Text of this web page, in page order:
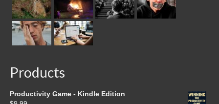
Products
Productivity Game - Kindle Edition